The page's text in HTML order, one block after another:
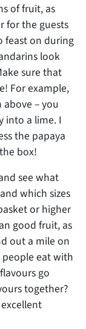
of fruit, as
for the guests
feast on during
look
sure that
For example,
– you
into a lime. I
the papaya
box!
see what
which sizes
or higher
good fruit, as
out a mile on
eat with
go
together?